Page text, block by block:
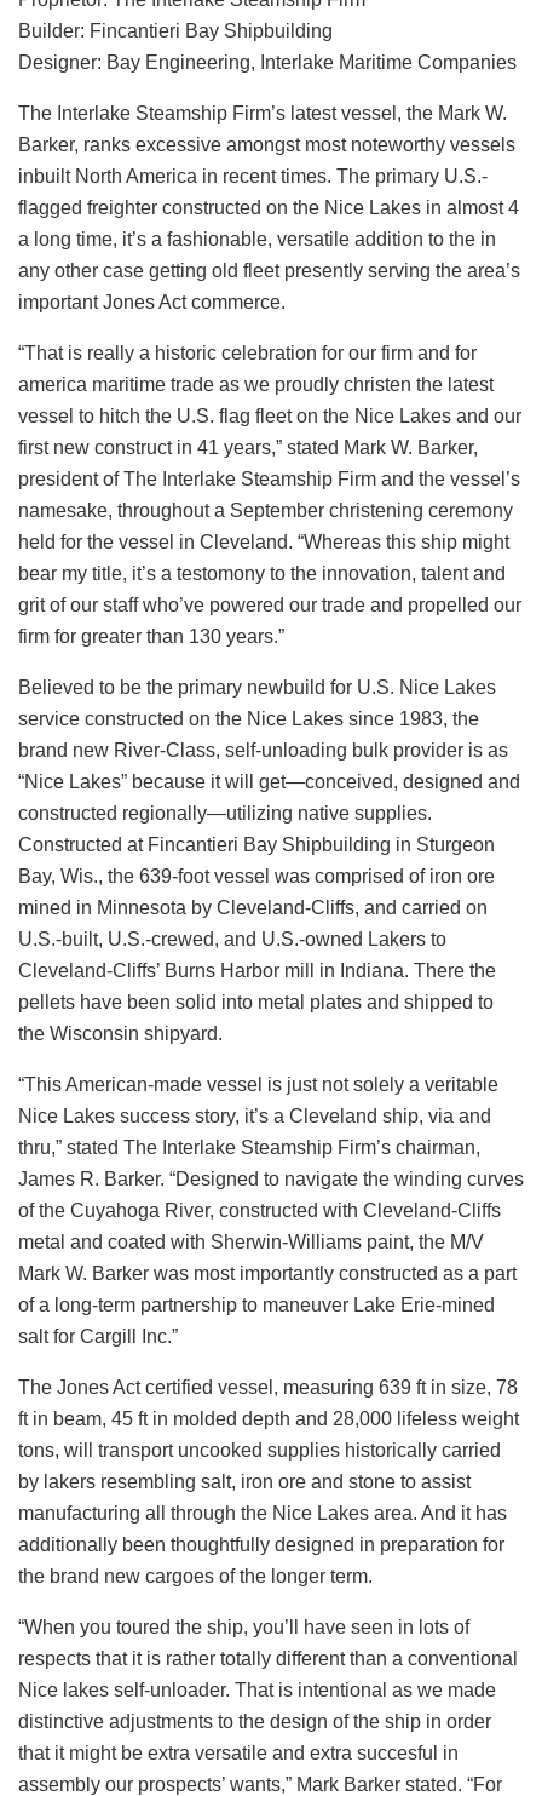
Builder: Fincantieri Bay Shipbuilding
Designer: Bay Engineering, Interlake Maritime Companies
The Interlake Steamship Firm’s latest vessel, the Mark W.
Barker, ranks excessive amongst most noteworthy vessels
inbuilt North America in recent times. The primary U.S.-
flagged freighter constructed on the Nice Lakes in almost 4
a long time, it’s a fashionable, versatile addition to the in
any other case getting old fleet presently serving the area’s
important Jones Act commerce.
“That is really a historic celebration for our firm and for
america maritime trade as we proudly christen the latest
vessel to hitch the U.S. flag fleet on the Nice Lakes and our
first new construct in 41 years,” stated Mark W. Barker,
president of The Interlake Steamship Firm and the vessel’s
namesake, throughout a September christening ceremony
held for the vessel in Cleveland. “Whereas this ship might
bear my title, it’s a testomony to the innovation, talent and
grit of our staff who’ve powered our trade and propelled our
firm for greater than 130 years.”
Believed to be the primary newbuild for U.S. Nice Lakes
service constructed on the Nice Lakes since 1983, the
brand new River-Class, self-unloading bulk provider is as
“Nice Lakes” because it will get—conceived, designed and
constructed regionally—utilizing native supplies.
Constructed at Fincantieri Bay Shipbuilding in Sturgeon
Bay, Wis., the 639-foot vessel was comprised of iron ore
mined in Minnesota by Cleveland-Cliffs, and carried on
U.S.-built, U.S.-crewed, and U.S.-owned Lakers to
Cleveland-Cliffs’ Burns Harbor mill in Indiana. There the
pellets have been solid into metal plates and shipped to
the Wisconsin shipyard.
“This American-made vessel is just not solely a veritable
Nice Lakes success story, it’s a Cleveland ship, via and
thru,” stated The Interlake Steamship Firm’s chairman,
James R. Barker. “Designed to navigate the winding curves
of the Cuyahoga River, constructed with Cleveland-Cliffs
metal and coated with Sherwin-Williams paint, the M/V
Mark W. Barker was most importantly constructed as a part
of a long-term partnership to maneuver Lake Erie-mined
salt for Cargill Inc.”
The Jones Act certified vessel, measuring 639 ft in size, 78
ft in beam, 45 ft in molded depth and 28,000 lifeless weight
tons, will transport uncooked supplies historically carried
by lakers resembling salt, iron ore and stone to assist
manufacturing all through the Nice Lakes area. And it has
additionally been thoughtfully designed in preparation for
the brand new cargoes of the longer term.
“When you toured the ship, you’ll have seen in lots of
respects that it is rather totally different than a conventional
Nice lakes self-unloader. That is intentional as we made
distinctive adjustments to the design of the ship in order
that it might be extra versatile and extra succesful in
assembly our prospects’ wants,” Mark Barker stated. “For